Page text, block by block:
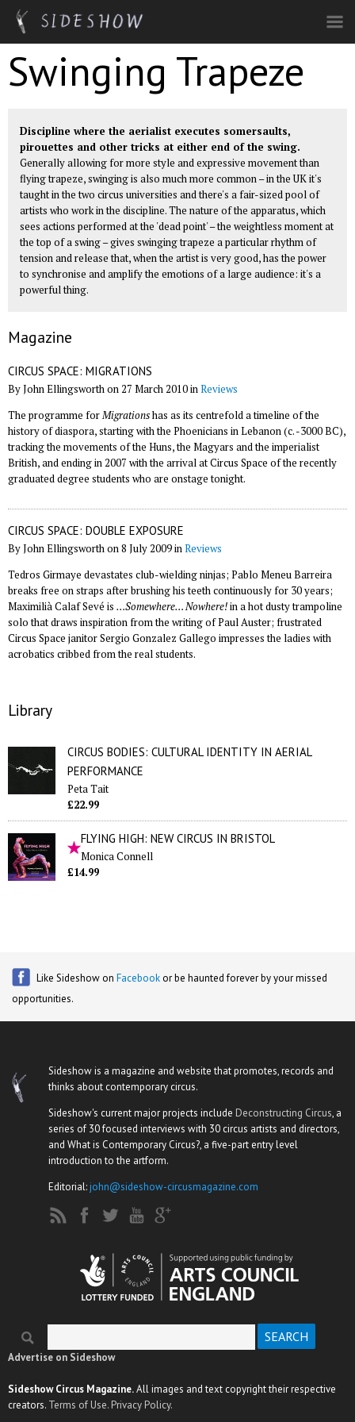
Skip to main content
Swinging Trapeze
Discipline where the aerialist executes somersaults,
pirouettes and other tricks at either end of the swing.
Generally allowing for more style and expressive movement than
flying trapeze, swinging is also much more common – in the UK it's
taught in the two circus universities and there's a fair-sized pool of
artists who work in the discipline. The nature of the apparatus, which
sees actions performed at the 'dead point' – the weightless moment at
the top of a swing – gives swinging trapeze a particular rhythm of
tension and release that, when the artist is very good, has the power
to synchronise and amplify the emotions of a large audience: it's a
powerful thing.
Magazine
CIRCUS SPACE: MIGRATIONS
By John Ellingsworth on 27 March 2010 inReviews
The programme forMigrationshas as its centrefold a timeline of the
history of diaspora, starting with the Phoenicians in Lebanon (c. -3000 BC),
tracking the movements of the Huns, the Magyars and the imperialist
British, and ending in 2007 with the arrival at Circus Space of the recently
graduated degree students who are onstage tonight.
CIRCUS SPACE: DOUBLE EXPOSURE
By John Ellingsworth on 8 July 2009 inReviews
Tedros Girmaye devastates club-wielding ninjas; Pablo Meneu Barreira
breaks free on straps after brushing his teeth continuously for 30 years;
Maximilià Calaf Sevé is …Somewhere… Nowhere!in a hot dusty trampoline
solo that draws inspiration from the writing of Paul Auster; frustrated
Circus Space janitor Sergio Gonzalez Gallego impresses the ladies with
acrobatics cribbed from the real students.
Library
CIRCUS BODIES: CULTURAL IDENTITY IN AERIAL
PERFORMANCE
Peta Tait
£22.99
FLYING HIGH: NEW CIRCUS IN BRISTOL
Monica Connell
£14.99
Like Sideshow on Facebook or be haunted forever by your missed
opportunities.
Sideshow is a magazine and website that promotes, records and
thinks about contemporary circus.
Sideshow's current major projects include Deconstructing Circus, a
series of 30 focused interviews with 30 circus artists and directors,
and What is Contemporary Circus?, a five-part entry level
introduction to the artform.
Editorial:john@sideshow-circusmagazine.com
Search form
Advertise on Sideshow
Sideshow Circus Magazine.All images and text copyright their respective
creators. Terms of Use. Privacy Policy.